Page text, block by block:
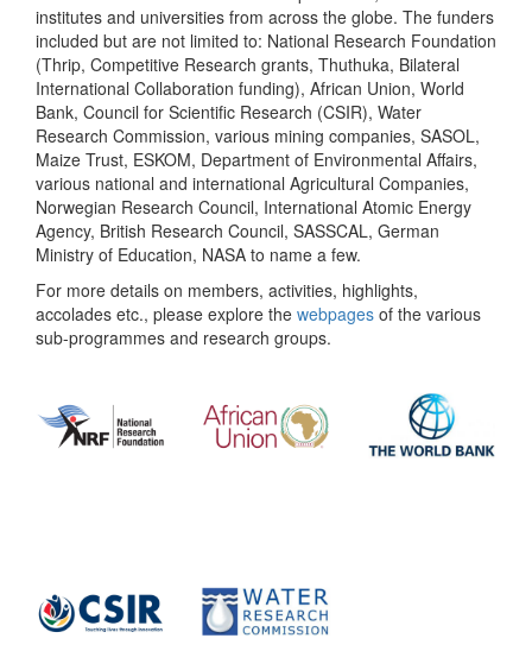
institutes and universities from across the globe. The funders
included but are not limited to: National Research Foundation
(Thrip, Competitive Research grants, Thuthuka, Bilateral
International Collaboration funding), African Union, World
Bank, Council for Scientific Research (CSIR), Water
Research Commission, various mining companies, SASOL,
Maize Trust, ESKOM, Department of Environmental Affairs,
various national and international Agricultural Companies,
Norwegian Research Council, International Atomic Energy
Agency, British Research Council, SASSCAL, German
Ministry of Education, NASA to name a few.
For more details on members, activities, highlights,
accolades etc., please explore the webpages of the various
sub-programmes and research groups.